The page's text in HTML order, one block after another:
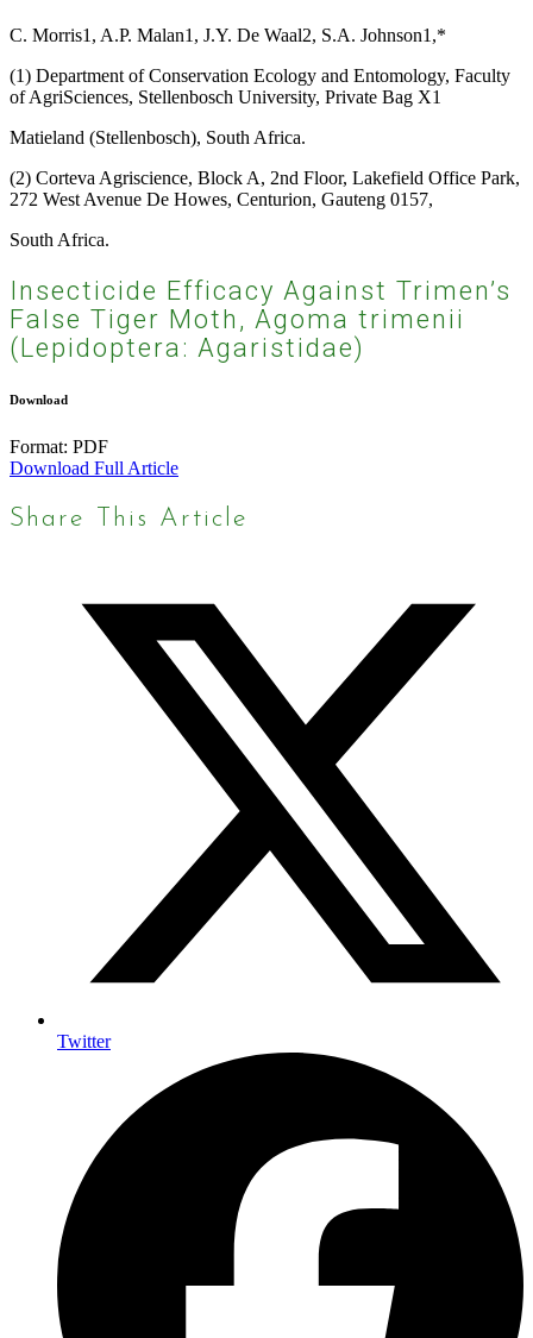
C. Morris1, A.P. Malan1, J.Y. De Waal2, S.A. Johnson1,*
(1) Department of Conservation Ecology and Entomology, Faculty
of AgriSciences, Stellenbosch University, Private Bag X1
Matieland (Stellenbosch), South Africa.
(2) Corteva Agriscience, Block A, 2nd Floor, Lakefield Office Park,
272 West Avenue De Howes, Centurion, Gauteng 0157,
South Africa.
Insecticide Efficacy Against Trimen’s
False Tiger Moth, Agoma trimenii
(Lepidoptera: Agaristidae)
Download
Format: PDF
Download Full Article
Share This Article
Twitter